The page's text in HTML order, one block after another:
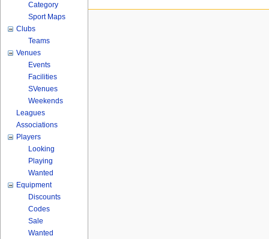
Category
Sport Maps
Clubs
Teams
Venues
Events
Facilities
SVenues
Weekends
Leagues
Associations
Players
Looking
Playing
Wanted
Equipment
Discounts
Codes
Sale
Wanted